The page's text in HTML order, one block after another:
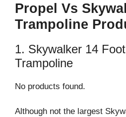
Propel Vs
Trampoline
1. Skywalker 14
Trampoline
No products found.
Although not the largest